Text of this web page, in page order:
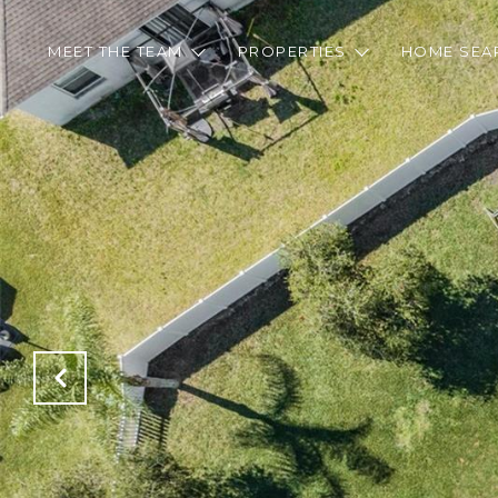
MEET THE TEAM PROPERTIES HOME